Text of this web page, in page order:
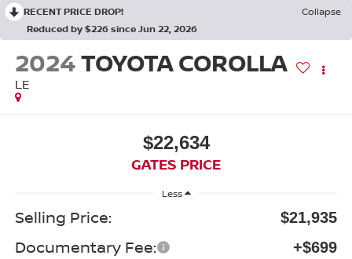
RECENT PRICE DROP!
Collapse
Reduced by $226 since Jun 22, 2026
2024TOYOTA COROLLA
LE
$22,634
GATES PRICE
Less
Selling Price: $21,935
Documentary Fee: +$699